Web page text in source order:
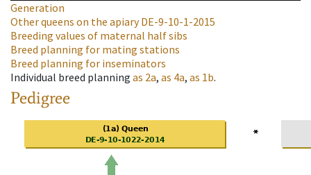
Generation
Other queens on the apiaryDE-9-10-1-2015
Breeding values of maternal half sibs
Breed planning for mating stations
Breed planning for inseminators
Individual breed planning as 2a, as 4a, as 1b.
Pedigree